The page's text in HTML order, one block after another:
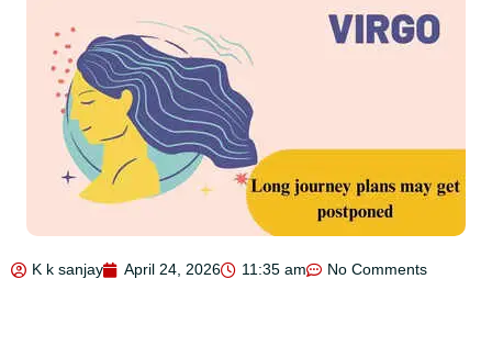
K k sanjay April 24, 2026 11:35 am No Comments